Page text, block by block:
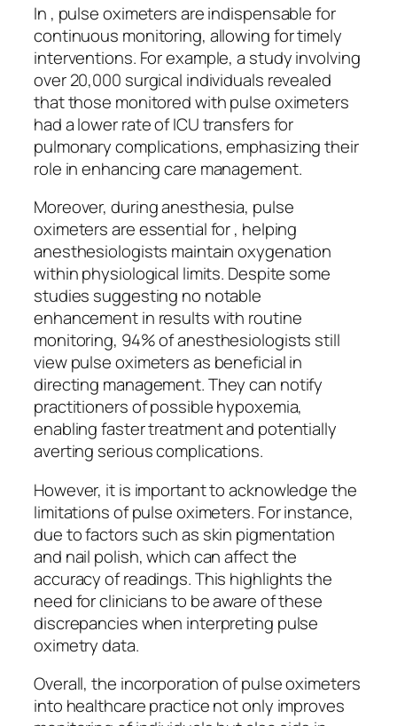
In , pulse oximeters are indispensable for
continuous monitoring, allowing for timely
interventions. For example, a study involving
over 20,000 surgical individuals revealed
that those monitored with pulse oximeters
had a lower rate of ICU transfers for
pulmonary complications, emphasizing their
role in enhancing care management.
Moreover, during anesthesia, pulse
oximeters are essential for , helping
anesthesiologists maintain oxygenation
within physiological limits. Despite some
studies suggesting no notable
enhancement in results with routine
monitoring, 94% of anesthesiologists still
view pulse oximeters as beneficial in
directing management. They can notify
practitioners of possible hypoxemia,
enabling faster treatment and potentially
averting serious complications.
However, it is important to acknowledge the
limitations of pulse oximeters. For instance,
due to factors such as skin pigmentation
and nail polish, which can affect the
accuracy of readings. This highlights the
need for clinicians to be aware of these
discrepancies when interpreting pulse
oximetry data.
Overall, the incorporation of pulse oximeters
into healthcare practice not only improves